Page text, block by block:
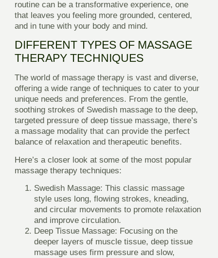
routine can be a transformative experience, one
that leaves you feeling more grounded, centered,
and in tune with your body and mind.
DIFFERENT TYPES OF MASSAGE
THERAPY TECHNIQUES
The world of massage therapy is vast and diverse,
offering a wide range of techniques to cater to your
unique needs and preferences. From the gentle,
soothing strokes of Swedish massage to the deep,
targeted pressure of deep tissue massage, there’s
a massage modality that can provide the perfect
balance of relaxation and therapeutic benefits.
Here’s a closer look at some of the most popular
massage therapy techniques:
Swedish Massage: This classic massage
style uses long, flowing strokes, kneading,
and circular movements to promote relaxation
and improve circulation.
Deep Tissue Massage: Focusing on the
deeper layers of muscle tissue, deep tissue
massage uses firm pressure and slow,